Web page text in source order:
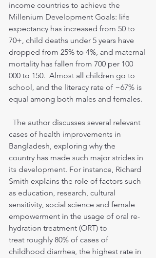
income countries to achieve the
Millenium Development Goals: life
expectancy has increased from 50 to
70+, child deaths under 5 years have
dropped from 25% to 4%, and maternal
mortality has fallen from 700 per 100
000 to 150.  Almost all children go to
school, and the literacy rate of ~67% is
equal among both males and females.
cases of health improvements in
Bangladesh, exploring why the
country has made such major strides in
its development. For instance, Richard
Smith explains the role of factors such
as education, research, cultural
sensitivity, social science and female
empowerment in the usage of oral re-
hydration treatment (ORT) to
treat roughly 80% of cases of
childhood diarrhea, the highest rate in